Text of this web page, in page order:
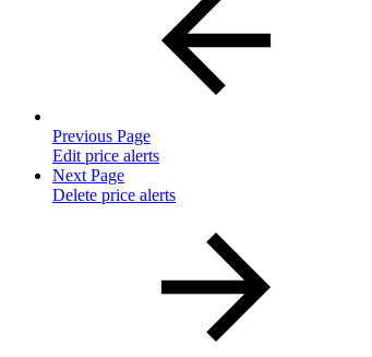
Previous Page
Edit price alerts
Next Page
Delete price alerts